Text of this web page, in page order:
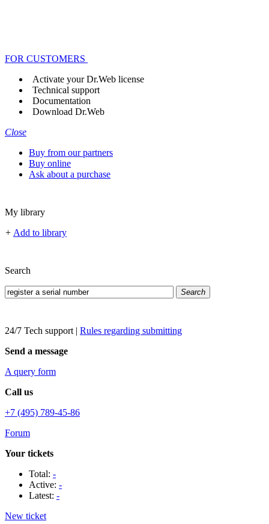
FOR CUSTOMERS
Activate your Dr.Web license
Technical support
Documentation
Download Dr.Web
Close
Buy from our partners
Buy online
Ask about a purchase
My library
+ Add to library
Search
Search
24/7 Tech support | Rules regarding submitting
Send a message
A query form
Call us
+7 (495) 789-45-86
Forum
Your tickets
Total: -
Active: -
Latest: -
New ticket